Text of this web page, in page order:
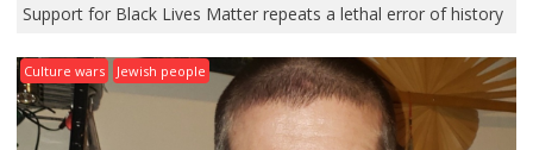
Support for Black Lives Matter repeats a lethal error of history
Culture wars Jewish people